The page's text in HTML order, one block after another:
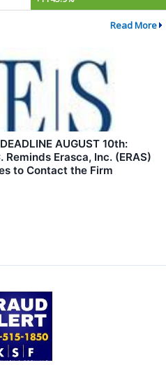
Read More
AUGUST 10th:
Reminds Erasca, Inc. (ERAS)
to Contact the Firm